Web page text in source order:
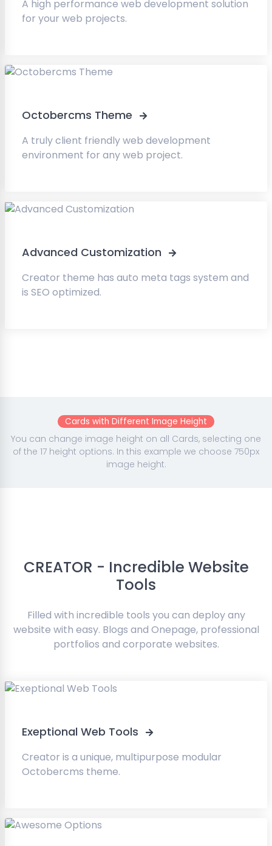
A high performance web development solution
for your web projects.
Octobercms Theme
A truly client friendly web development
environment for any web project.
Advanced Customization
Creator theme has auto meta tags system and
is SEO optimized.
Cards with Different Image Height
You can change image height on all Cards, selecting one
of the 17 height options. In this example we choose 750px
image height.
CREATOR - Incredible Website
Tools
Filled with incredible tools you can deploy any
website with easy. Blogs and Onepage, professional
portfolios and corporate websites.
Exeptional Web Tools
Creator is a unique, multipurpose modular
Octobercms theme.